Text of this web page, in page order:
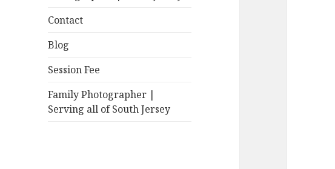
Contact
Blog
Session Fee
Family Photographer |
Serving all of South Jersey